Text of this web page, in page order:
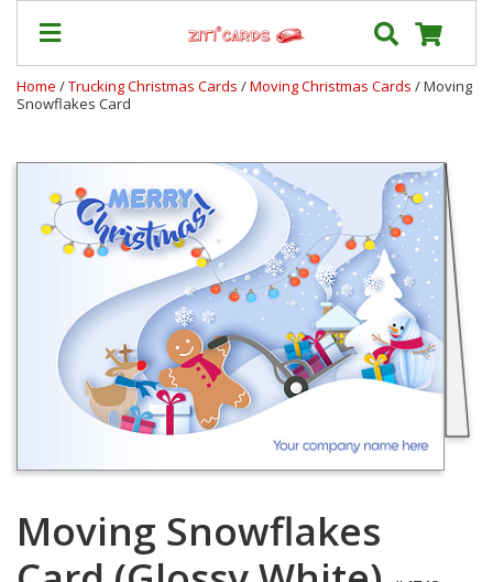
&
Shipping
Contact
About
Us
Blog
My
Cart
Home /Trucking Christmas Cards /Moving Christmas Cards / Moving
Snowflakes Card
Moving Snowflakes